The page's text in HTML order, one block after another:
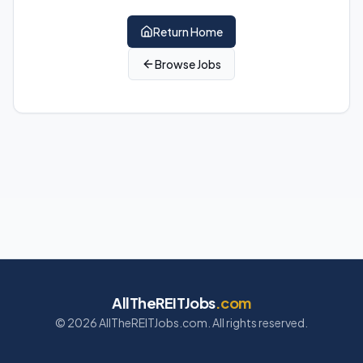
Return Home
Browse Jobs
AllTheREITJobs.com
© 2026AllTheREITJobs.com. All rights reserved.